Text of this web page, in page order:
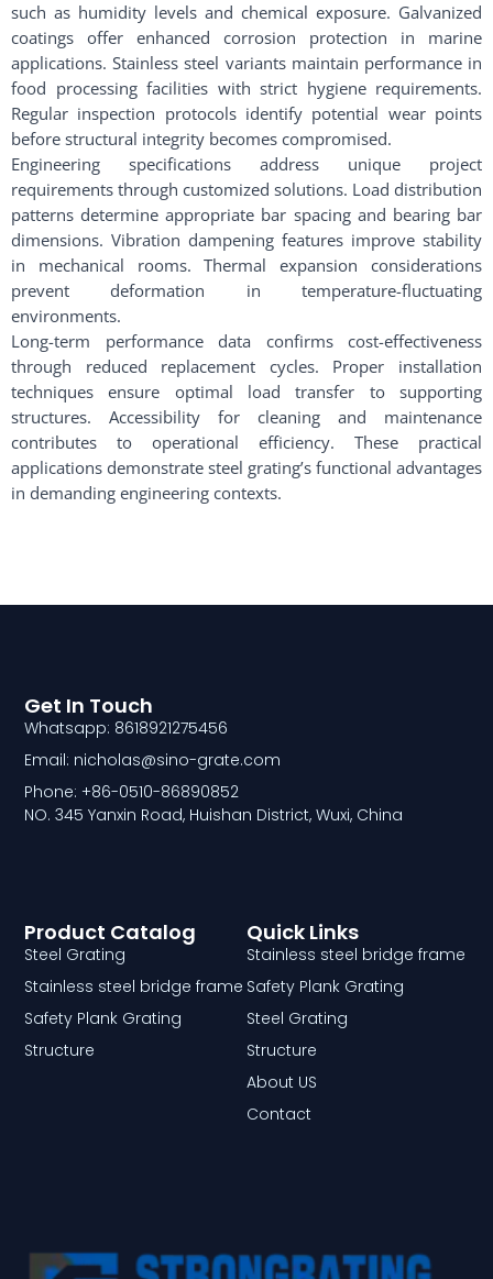
such as humidity levels and chemical exposure. Galvanized
coatings offer enhanced corrosion protection in marine
applications. Stainless steel variants maintain performance in
food processing facilities with strict hygiene requirements.
Regular inspection protocols identify potential wear points
before structural integrity becomes compromised.
Engineering specifications address unique project
requirements through customized solutions. Load distribution
patterns determine appropriate bar spacing and bearing bar
dimensions. Vibration dampening features improve stability
in mechanical rooms. Thermal expansion considerations
prevent deformation in temperature-fluctuating
environments.
Long-term performance data confirms cost-effectiveness
through reduced replacement cycles. Proper installation
techniques ensure optimal load transfer to supporting
structures. Accessibility for cleaning and maintenance
contributes to operational efficiency. These practical
applications demonstrate steel grating’s functional advantages
in demanding engineering contexts.
Quick Links
Stainless steel bridge frame
Safety Plank Grating
Steel Grating
Structure
About US
Contact
Product Catalog
Steel Grating
Stainless steel bridge frame
Safety Plank Grating
Structure
Get In Touch
Whatsapp: 8618921275456
Email: nicholas@sino-grate.com
Phone: +86-0510-86890852
NO. 345 Yanxin Road, Huishan District, Wuxi, China